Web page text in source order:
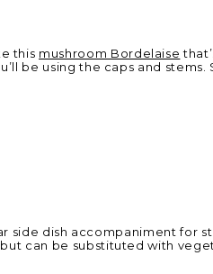
this mushroom Bordelaise
be using the caps and stems.
side dish accompaniment for
can be substituted with